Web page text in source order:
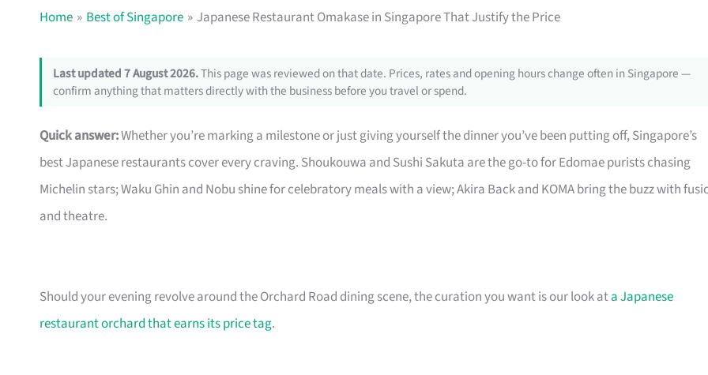
Home Best of Singapore Japanese Restaurant Omakase in Singapore That Justify the Price
Last updated 7 August 2026.This page was reviewed on that date. Prices, rates and opening hours change often in Singapore —
confirm anything that matters directly with the business before you travel or spend.
Quick answer:Whether you’re marking a milestone or just giving yourself the dinner you’ve been putting off, Singapore’s
best Japanese restaurants cover every craving. Shoukouwa and Sushi Sakuta are the go-to for Edomae purists chasing
Michelin stars; Waku Ghin and Nobu shine for celebratory meals with a view; Akira Back and KOMA bring the buzz with
and theatre.
Should your evening revolve around the Orchard Road dining scene, the curation you want is our look ata Japanese
restaurant orchard that earns its price tag.